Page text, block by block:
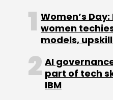
craftspeople. Invest in
partners such as
Management,
(DWM) and Agents for
Women’s
women
models,
AI
part of tech
IBM